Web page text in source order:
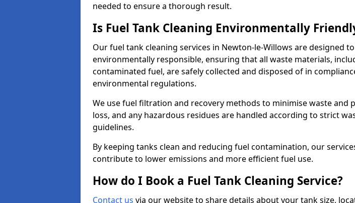
needed to ensure a thorough result.
Is Fuel Tank Cleaning Environmentally
Our fuel tank cleaning services in Newton-le-Willows are designed
environmentally responsible, ensuring that all waste materials,
contaminated fuel, are safely collected and disposed of in
environmental regulations.
We use fuel filtration and recovery methods to minimise waste and
loss, and any hazardous residues are handled according to strict
guidelines.
By keeping tanks clean and reducing fuel contamination, our
contribute to lower emissions and more efficient fuel use.
How do I Book a Fuel Tank Cleaning Service?
Contact us via our website to share details about your tank size,